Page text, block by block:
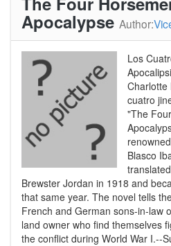
Apocalypse Author:
Los
Charlotte
cuatro
"The
Blasco
Brewster Jordan in 1918 and
that same year. The novel tells
French and German sons-in-law
land owner who find themselves
the conflict during World War I.--